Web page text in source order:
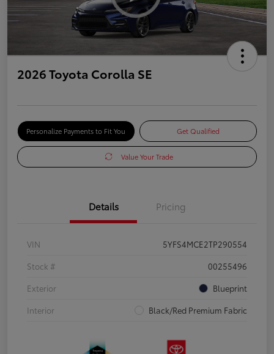
2026 Toyota Corolla SE
Personalize Payments to Fit You Get Qualified
Value Your Trade
Details Pricing
VIN
5YFS4MCE2TP290554
Stock #
00255496
Exterior
Blueprint
Interior
Black/Red Premium Fabric